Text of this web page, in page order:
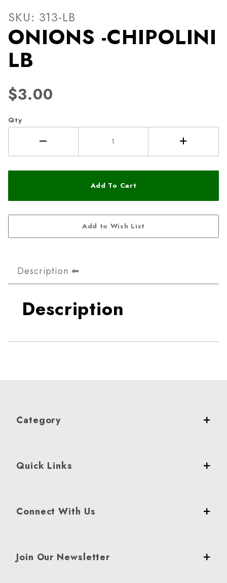
Thumbnail Filmstrip of
Purchase ONIONS -CHIPOLINI LB
SKU: 313-LB
ONIONS -CHIPOLINI
LB
$3.00
Qty
Description
Description
Category
Quick Links
Connect With Us
Join Our Newsletter